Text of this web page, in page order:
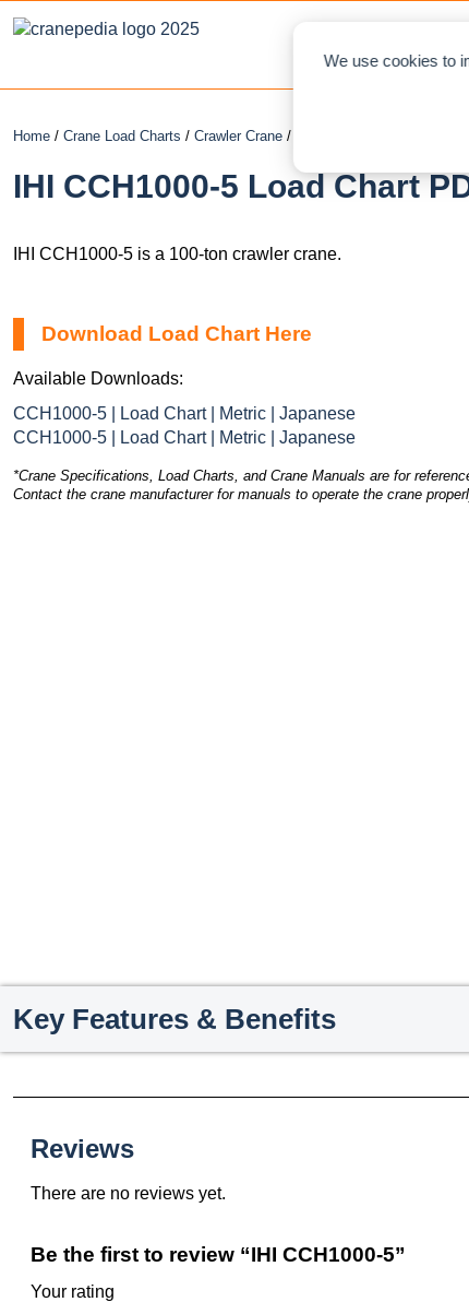
We use cookies to
Home / Crane Load Charts / Crawler Crane / IHI CCH1000-5
IHI CCH1000-5 Load Chart
IHI CCH1000-5 is a 100-ton crawler crane.
Download Load Chart Here
Available Downloads:
CCH1000-5 | Load Chart | Metric | Japanese
CCH1000-5 | Load Chart | Metric | Japanese
*Crane Specifications, Load Charts, and Crane Manuals are for
Contact the crane manufacturer for manuals to operate the crane
Key Features & Benefits
Reviews
There are no reviews yet.
Be the first to review “IHI CCH1000-5”
Your rating